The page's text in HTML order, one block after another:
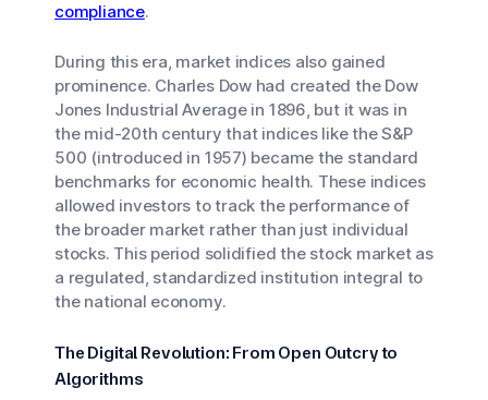
compliance.
During this era, market indices also gained
prominence. Charles Dow had created the Dow
Jones Industrial Average in 1896, but it was in
the mid-20th century that indices like the S&P
500 (introduced in 1957) became the standard
benchmarks for economic health. These indices
allowed investors to track the performance of
the broader market rather than just individual
stocks. This period solidified the stock market as
a regulated, standardized institution integral to
the national economy.
The Digital Revolution: From Open Outcry to
Algorithms